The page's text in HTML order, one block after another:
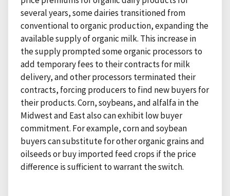
several years, some dairies transitioned from
conventional to organic production, expanding the
available supply of organic milk. This increase in
the supply prompted some organic processors to
add temporary fees to their contracts for milk
delivery, and other processors terminated their
contracts, forcing producers to find new buyers for
their products. Corn, soybeans, and alfalfa in the
Midwest and East also can exhibit low buyer
commitment. For example, corn and soybean
buyers can substitute for other organic grains and
oilseeds or buy imported feed crops if the price
difference is sufficient to warrant the switch.